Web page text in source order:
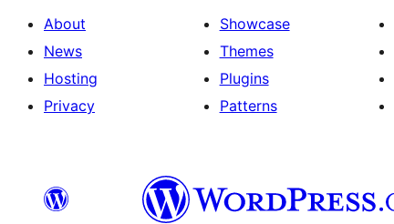
About
News
Hosting
Privacy
Showcase
Themes
Plugins
Patterns